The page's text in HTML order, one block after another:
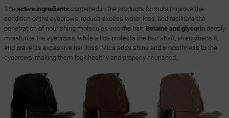
The active ingredients contained in the product's formula improve the
condition of the eyebrows, reduce excess water loss, and facilitate the
penetration of nourishing molecules into the hair. Betaine and glycerindeeply
moisturize the eyebrows, while silica protects the hair shaft, strengthens it,
and prevents excessive hair loss. Mica adds shine and smoothness to the
eyebrows, making them look healthy and properly nourished.